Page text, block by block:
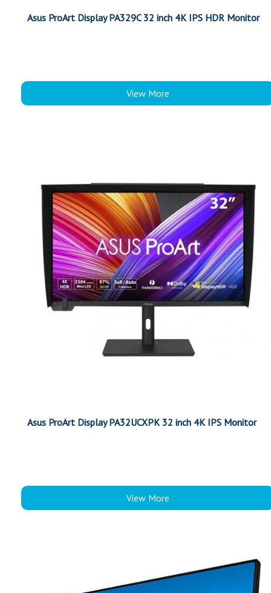
Asus ProArt Display PA329C 32 inch 4K IPS HDR Monitor
View More
Asus ProArt Display PA32UCXPK 32 inch 4K IPS Monitor
View More